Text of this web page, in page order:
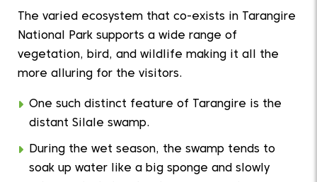
The varied ecosystem that co-exists in Tarangire
National Park supports a wide range of
vegetation, bird, and wildlife making it all the
more alluring for the visitors.
One such distinct feature of Tarangire is the
distant Silale swamp.
During the wet season, the swamp tends to
soak up water like a big sponge and slowly